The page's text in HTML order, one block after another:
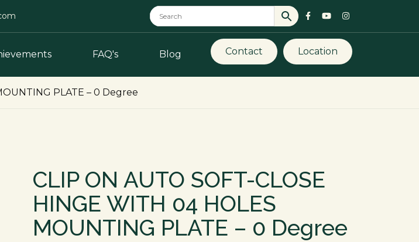
FAQ's Blog Contact Location
PLATE – 0 Degree
CLIP ON AUTO SOFT-CLOSE
HINGE WITH 04 HOLES
MOUNTING PLATE – 0 Degree